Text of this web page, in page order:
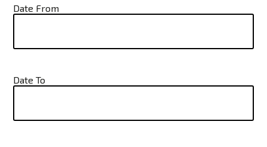
Date From
Date To